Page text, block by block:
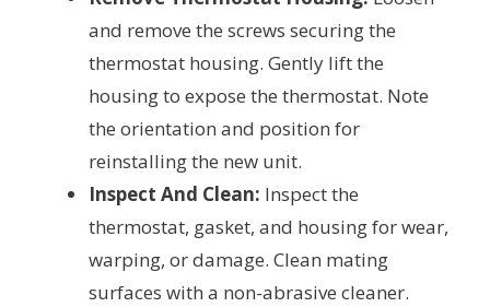
and remove the screws securing the
thermostat housing. Gently lift the
housing to expose the thermostat. Note
the orientation and position for
reinstalling the new unit.
Inspect And Clean: Inspect the
thermostat, gasket, and housing for wear,
warping, or damage. Clean mating
surfaces with a non-abrasive cleaner.